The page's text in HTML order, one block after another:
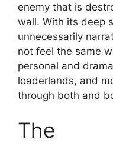
enemy that is
wall. With its deep
unnecessarily
not feel the same
personal and
loaderlands, and
through both and
The